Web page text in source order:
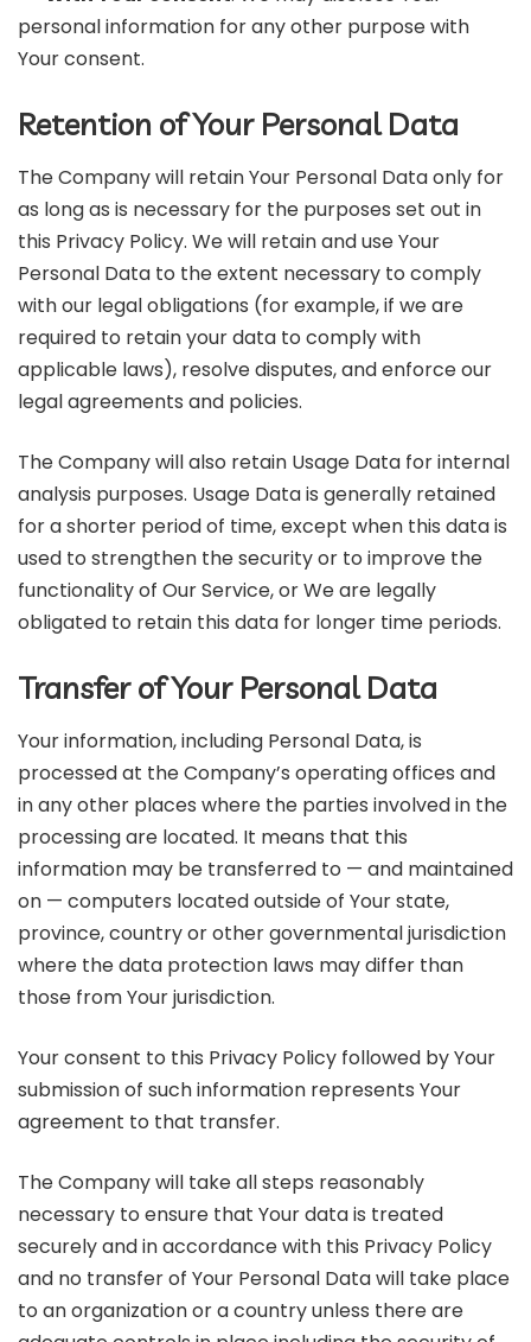
personal information for any other purpose with
Your consent.
Retention of Your Personal Data
The Company will retain Your Personal Data only for
as long as is necessary for the purposes set out in
this Privacy Policy. We will retain and use Your
Personal Data to the extent necessary to comply
with our legal obligations (for example, if we are
required to retain your data to comply with
applicable laws), resolve disputes, and enforce our
legal agreements and policies.
The Company will also retain Usage Data for internal
analysis purposes. Usage Data is generally retained
for a shorter period of time, except when this data is
used to strengthen the security or to improve the
functionality of Our Service, or We are legally
obligated to retain this data for longer time periods.
Transfer of Your Personal Data
Your information, including Personal Data, is
processed at the Company’s operating offices and
in any other places where the parties involved in the
processing are located. It means that this
information may be transferred to — and maintained
on — computers located outside of Your state,
province, country or other governmental jurisdiction
where the data protection laws may differ than
those from Your jurisdiction.
Your consent to this Privacy Policy followed by Your
submission of such information represents Your
agreement to that transfer.
The Company will take all steps reasonably
necessary to ensure that Your data is treated
securely and in accordance with this Privacy Policy
and no transfer of Your Personal Data will take place
to an organization or a country unless there are